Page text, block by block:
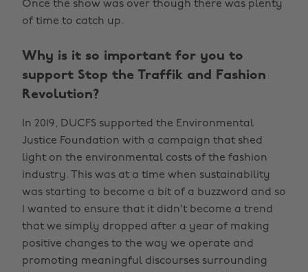
Once the show was over though there was plenty
of time to catch up.
Why is it so important for you to
support Stop the Traffik and Fashion
Revolution?
In 2019, DUCFS supported the Environmental
Justice Foundation with a campaign that shed
light on the environmental costs of the fashion
industry. This was at a time when sustainability
was starting to become a bit of a buzzword and so
I wanted to ensure that it didn't become a trend
that we simply dropped after a year of making
positive changes to the way we operate and
promoting meaningful discourses surrounding